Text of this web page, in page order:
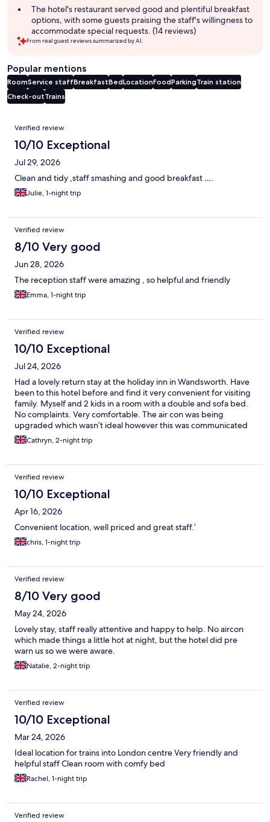
The hotel's restaurant served good and plentiful breakfast
options, with some guests praising the staff's willingness to
accommodate special requests. (14 reviews)
From real guest reviews summarized by AI.
Popular mentions
RoomService staffBreakfastBedLocationFoodParkingTrain station
Check-outTrains
Reviews
Verified review
10/10 Exceptional
Jul 29, 2026
Clean and tidy ,staff smashing and good breakfast ….
Julie, 1-night trip
Verified review
8/10 Very good
Jun 28, 2026
The reception staff were amazing , so helpful and friendly
Emma, 1-night trip
Verified review
10/10 Exceptional
Jul 24, 2026
Had a lovely return stay at the holiday inn in Wandsworth. Have
been to this hotel before and find it very convenient for visiting
family. Myself and 2 kids in a room with a double and sofa bed.
No complaints. Very comfortable. The air con was being
upgraded which wasn’t ideal however this was communicated
and we had a good fan in the room. Just wish it hadn’t been in a
heat wave! Will definitely stay again. Thank you
Cathryn, 2-night trip
Verified review
10/10 Exceptional
Apr 16, 2026
Convenient location, well priced and great staff.’
chris, 1-night trip
Verified review
8/10 Very good
May 24, 2026
Lovely stay, staff really attentive and happy to help. No aircon
which made things a little hot at night, but the hotel did pre
warn us so we were aware.
Natalie, 2-night trip
Verified review
10/10 Exceptional
Mar 24, 2026
Ideal location for trains into London centre Very friendly and
helpful staff Clean room with comfy bed
Rachel, 1-night trip
Verified review